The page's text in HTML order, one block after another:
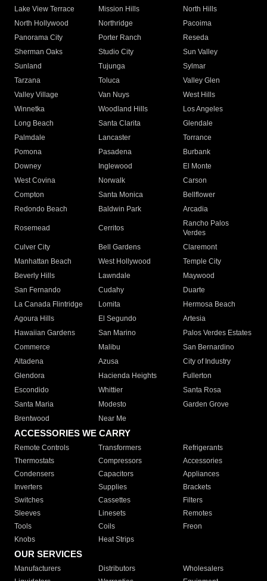
Lake View Terrace
Mission Hills
North Hills
North Hollywood
Northridge
Pacoima
Panorama City
Porter Ranch
Reseda
Sherman Oaks
Studio City
Sun Valley
Sunland
Tujunga
Sylmar
Tarzana
Toluca
Valley Glen
Valley Village
Van Nuys
West Hills
Winnetka
Woodland Hills
Los Angeles
Long Beach
Santa Clarita
Glendale
Palmdale
Lancaster
Torrance
Pomona
Pasadena
Burbank
Downey
Inglewood
El Monte
West Covina
Norwalk
Carson
Compton
Santa Monica
Bellflower
Redondo Beach
Baldwin Park Arcadia
Rosemead Cerritos
Rancho Palos
Verdes
Culver City
Bell Gardens
Claremont
Manhattan Beach
West Hollywood
Temple City
Beverly Hills
Lawndale
Maywood
San Fernando
Cudahy
Duarte
La Canada Flintridge
Lomita
Hermosa Beach
Agoura Hills
El Segundo
Artesia
Hawaiian Gardens
San Marino
Palos Verdes Estates
Commerce
Malibu
San Bernardino
Altadena
Azusa
City of Industry
Glendora
Hacienda Heights
Fullerton
Escondido
Whittier
Santa Rosa
Santa Maria
Modesto
Garden Grove
Brentwood
Near Me
ACCESSORIES WE CARRY
Remote Controls Transformers
Refrigerants
Thermostats
Compressors
Accessories
Condensers
Capacitors
Appliances
Inverters
Supplies
Brackets
Switches
Cassettes
Filters
Sleeves
Linesets
Remotes
Tools
Coils
Freon
Knobs
Heat Strips
OUR SERVICES
Manufacturers Distributors
Wholesalers